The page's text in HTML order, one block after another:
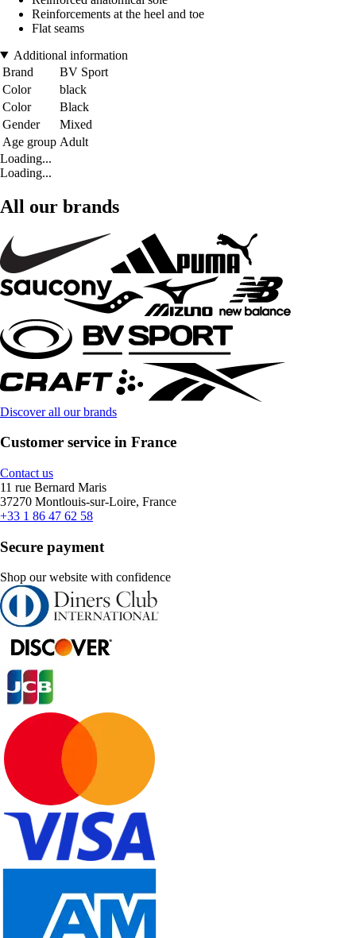
Reinforcements at the heel and toe
Flat seams
Additional information
Brand
BV Sport
Color
black
Color
Black
Gender
Mixed
Age group Adult
Loading...
Loading...
All our brands
Discover all our brands
Customer service in France
Contact us
11 rue Bernard Maris
37270 Montlouis-sur-Loire, France
+33 1 86 47 62 58
Secure payment
Shop our website with confidence